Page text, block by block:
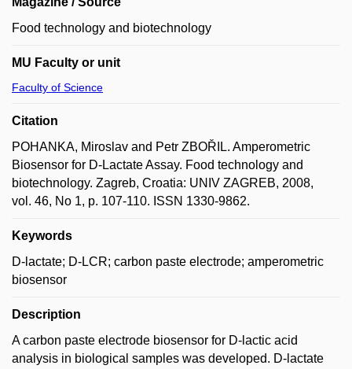
Food technology and biotechnology
MU Faculty or unit
Faculty of Science
Citation
POHANKA, Miroslav and Petr ZBOŘIL. Amperometric
Biosensor for D-Lactate Assay. Food technology and
biotechnology. Zagreb, Croatia: UNIV ZAGREB, 2008,
vol. 46, No 1, p. 107-110. ISSN 1330-9862.
Keywords
D-lactate; D-LCR; carbon paste electrode; amperometric
biosensor
Description
A carbon paste electrode biosensor for D-lactic acid
analysis in biological samples was developed. D-lactate